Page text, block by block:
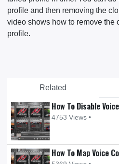
Related
How To Disable
4753 Views •
How To Map Voice
profile and then removing the
video shows how to remove the
profile.